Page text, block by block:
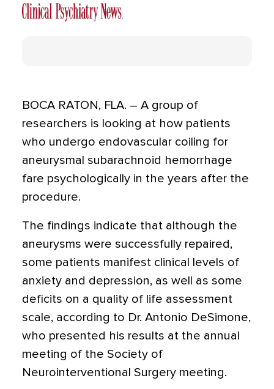
BOCA RATON, FLA. – A group of
researchers is looking at how patients
who undergo endovascular coiling for
aneurysmal subarachnoid hemorrhage
fare psychologically in the years after the
procedure.
The findings indicate that although the
aneurysms were successfully repaired,
some patients manifest clinical levels of
anxiety and depression, as well as some
deficits on a quality of life assessment
scale, according to Dr. Antonio DeSimone,
who presented his results at the annual
meeting of the Society of
Neurointerventional Surgery meeting.